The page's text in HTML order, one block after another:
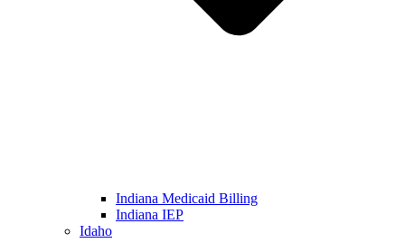
Indiana Medicaid Billing
Indiana IEP
Idaho